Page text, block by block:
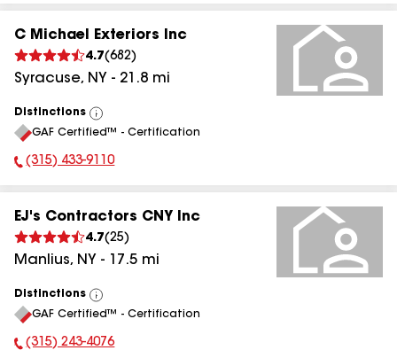
C Michael Exteriors Inc
4.7(682)
Syracuse, NY - 21.8 mi
Distinctions
View
All
GAF Certified™ - Certification
Phone Number:
(315) 433-9110
EJ's Contractors CNY Inc
4.7(25)
Manlius, NY - 17.5 mi
Distinctions
View
All
GAF Certified™ - Certification
Phone Number:
(315) 243-4076